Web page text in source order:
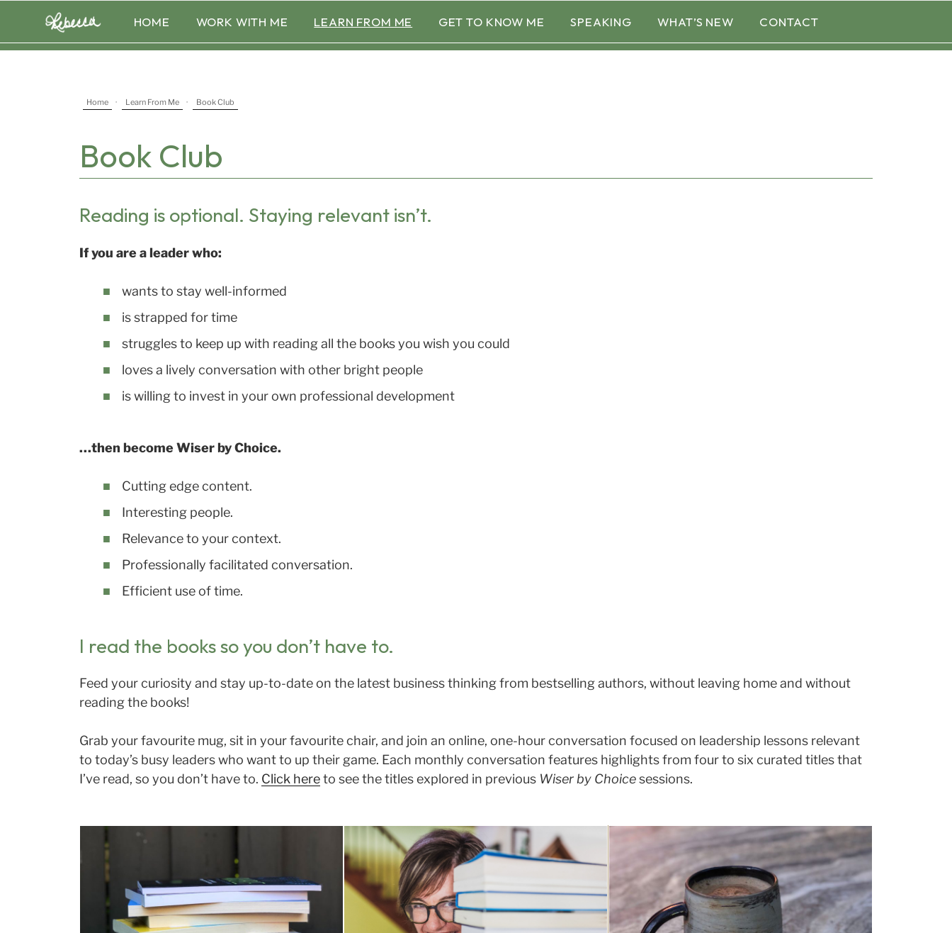
content
HOME WORK WITH ME LEARN FROM ME GET TO KNOW ME SPEAKING WHAT’S NEW CONTACT
Home · Learn From Me · Book Club
Book Club
Reading is optional. Staying relevant isn’t.
If you are a leader who:
wants to stay well-informed
is strapped for time
struggles to keep up with reading all the books you wish you could
loves a lively conversation with other bright people
is willing to invest in your own professional development
…then become Wiser by Choice.
Cutting edge content.
Interesting people.
Relevance to your context.
Professionally facilitated conversation.
Efficient use of time.
I read the books so you don’t have to.
Feed your curiosity and stay up-to-date on the latest business thinking from bestselling authors, without leaving home and without
reading the books!
Grab your favourite mug, sit in your favourite chair, and join an online, one-hour conversation focused on leadership lessons relevant
to today’s busy leaders who want to up their game. Each monthly conversation features highlights from four to six curated titles that
I’ve read, so you don’t have to. Click hereto see the titles explored in previous Wiser by Choicesessions.